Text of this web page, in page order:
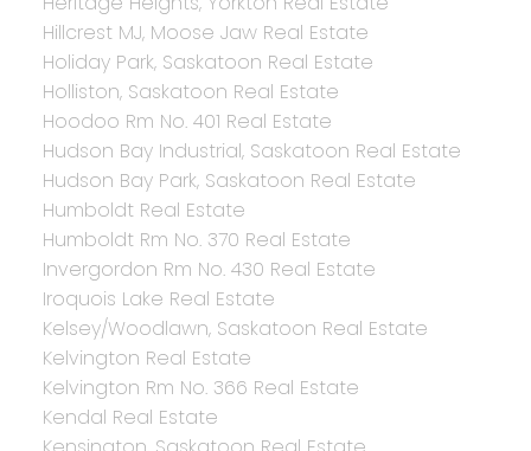
Hillcrest MJ, Moose Jaw Real Estate
Holiday Park, Saskatoon Real Estate
Holliston, Saskatoon Real Estate
Hoodoo Rm No. 401 Real Estate
Hudson Bay Industrial, Saskatoon Real Estate
Hudson Bay Park, Saskatoon Real Estate
Humboldt Real Estate
Humboldt Rm No. 370 Real Estate
Invergordon Rm No. 430 Real Estate
Iroquois Lake Real Estate
Kelsey/Woodlawn, Saskatoon Real Estate
Kelvington Real Estate
Kelvington Rm No. 366 Real Estate
Kendal Real Estate